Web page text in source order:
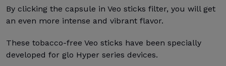
By clicking the capsule in Veo sticks filter, you will get
an even more intense and vibrant flavor.
These tobacco-free Veo sticks have been specially
developed for glo Hyper series devices.